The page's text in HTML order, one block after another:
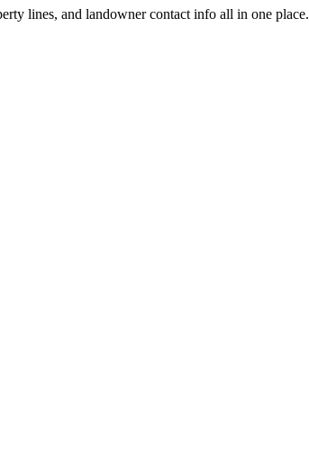
lines, and landowner contact info all in one place.